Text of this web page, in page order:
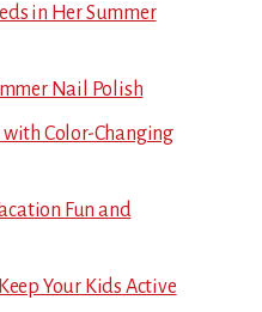
in Her Summer
Nail Polish
Color-Changing
Fun and
Your Kids Active